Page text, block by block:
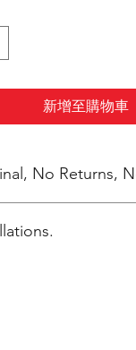
新增至購物車
No Returns,